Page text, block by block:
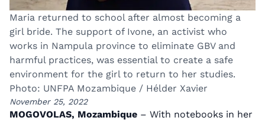
Maria returned to school after almost becoming a
girl bride. The support of Ivone, an activist who
works in Nampula province to eliminate GBV and
harmful practices, was essential to create a safe
environment for the girl to return to her studies.
Photo: UNFPA Mozambique / Hélder Xavier
November 25, 2022
MOGOVOLAS, Mozambique – With notebooks in her